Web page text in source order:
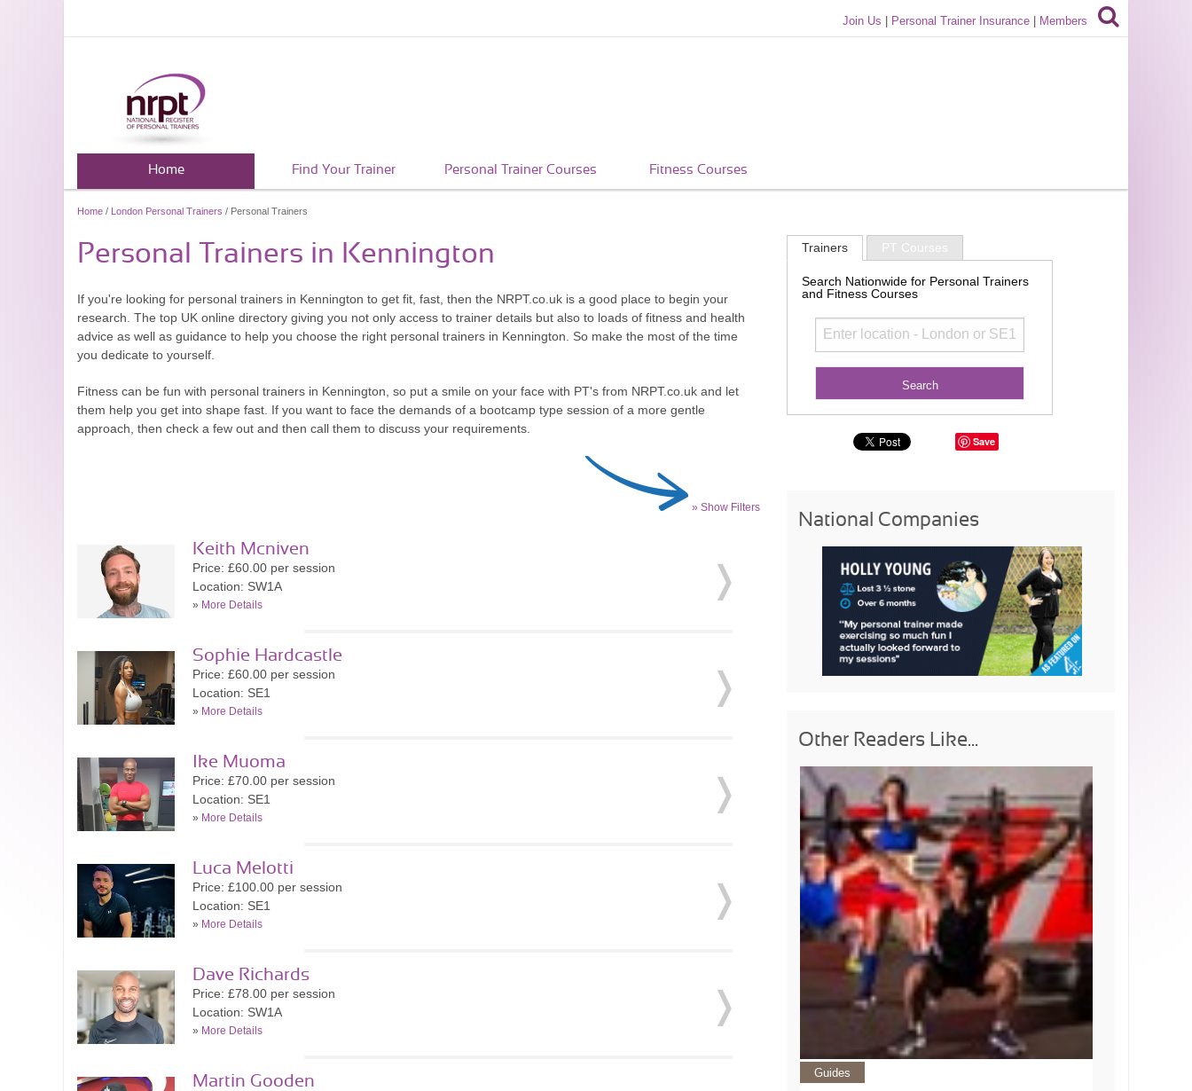
Join Us Personal Trainer Insurance Members
Home Find Your Trainer Personal Trainer Courses Fitness Courses
Home / London Personal Trainers / Personal Trainers
Personal Trainers in Kennington
If you're looking for personal trainers in Kennington to get fit, fast, then the NRPT.co.uk is a good place to begin your
research. The top UK online directory giving you not only access to trainer details but also to loads of fitness and health
advice as well as guidance to help you choose the right personal trainers in Kennington. So make the most of the time
you dedicate to yourself.
Fitness can be fun with personal trainers in Kennington, so put a smile on your face with PT's from NRPT.co.uk and let
them help you get into shape fast. If you want to face the demands of a bootcamp type session of a more gentle
approach, then check a few out and then call them to discuss your requirements.
» Show Filters
Keith Mcniven
Price: £60.00 per session
Location: SW1A
» More Details
Sophie Hardcastle
Price: £60.00 per session
Location: SE1
» More Details
Ike Muoma
Price: £70.00 per session
Location: SE1
» More Details
Luca Melotti
Price: £100.00 per session
Location: SE1
» More Details
Dave Richards
Price: £78.00 per session
Location: SW1A
» More Details
Martin Gooden
Trainers PT Courses
Search Nationwide for Personal Trainers
and Fitness Courses
Save
National Companies
Other Readers Like...
Guides